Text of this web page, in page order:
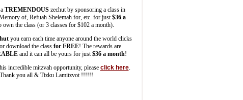
TREMENDOUSzechut by sponsoring a class in
of, Refuah Shelemah for, etc. for just $36 a
own the class (or 3 classes for $102 a month).
you earn each time anyone around the world clicks
download the class for FREE! The rewards are
and it can all be yours for just $36 a month!
incredible mitzvah opportunity, please click here.
Thank you all & Tizku Lamitzvot !!!!!!